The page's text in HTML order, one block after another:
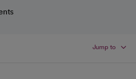
Jump to